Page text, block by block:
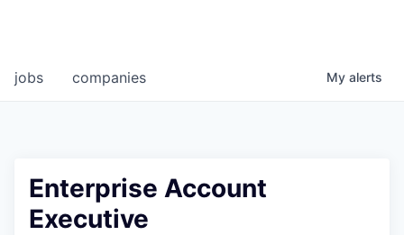
jobs companies My alerts
Enterprise Account
Executive